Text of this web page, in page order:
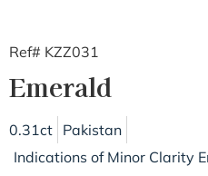
Ref# KZZ031
Emerald
0.31ct Pakistan
Indications of Minor Clarity